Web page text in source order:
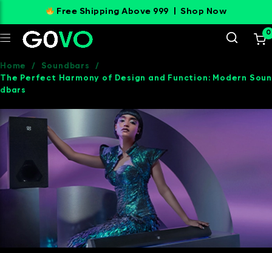
Free Shipping Above 999 |Shop Now
0
Home / Soundbars
/
The Perfect Harmony of Design and Function: Modern Soun
dbars